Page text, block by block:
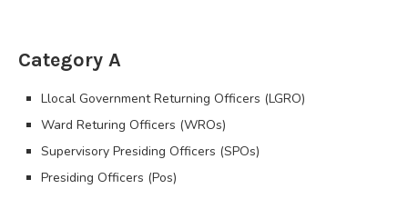
Category A
Llocal Government Returning Officers (LGRO)
Ward Returing Officers (WROs)
Supervisory Presiding Officers (SPOs)
Presiding Officers (Pos)